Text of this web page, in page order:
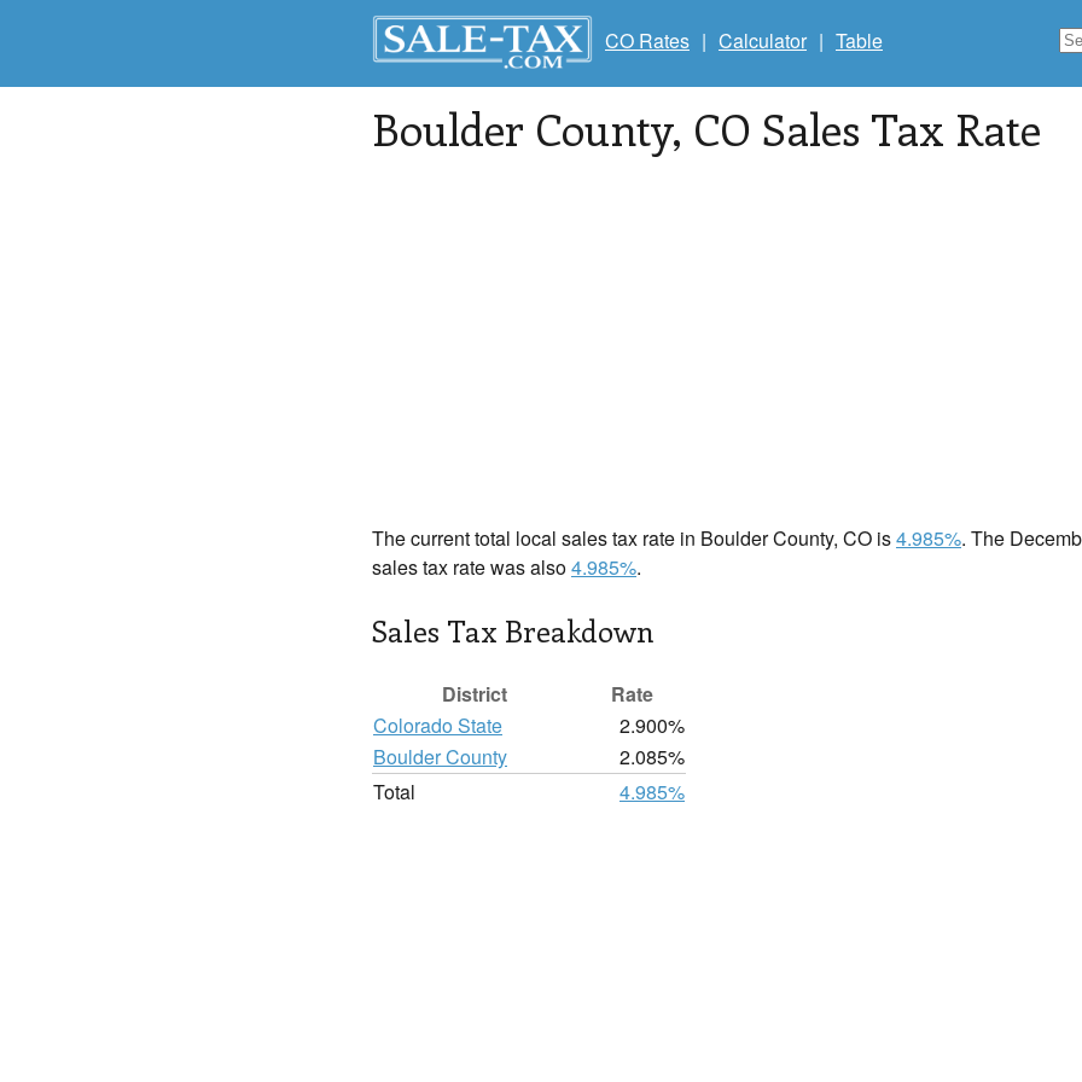
CO Rates | Calculator | Table
Boulder County, CO Sales Tax Rate
The current total local sales tax rate in Boulder County, CO is4.985%. The
sales tax rate was also4.985%.
Sales Tax Breakdown
District
Rate
Colorado State
2.900%
Boulder County
2.085%
Total
4.985%